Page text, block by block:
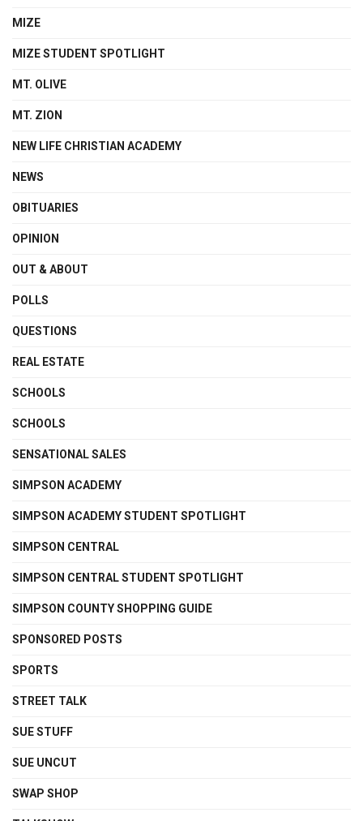
MIZE
MIZE STUDENT SPOTLIGHT
MT. OLIVE
MT. ZION
NEW LIFE CHRISTIAN ACADEMY
NEWS
OBITUARIES
OPINION
OUT & ABOUT
POLLS
QUESTIONS
REAL ESTATE
SCHOOLS
SCHOOLS
SENSATIONAL SALES
SIMPSON ACADEMY
SIMPSON ACADEMY STUDENT SPOTLIGHT
SIMPSON CENTRAL
SIMPSON CENTRAL STUDENT SPOTLIGHT
SIMPSON COUNTY SHOPPING GUIDE
SPONSORED POSTS
SPORTS
STREET TALK
SUE STUFF
SUE UNCUT
SWAP SHOP